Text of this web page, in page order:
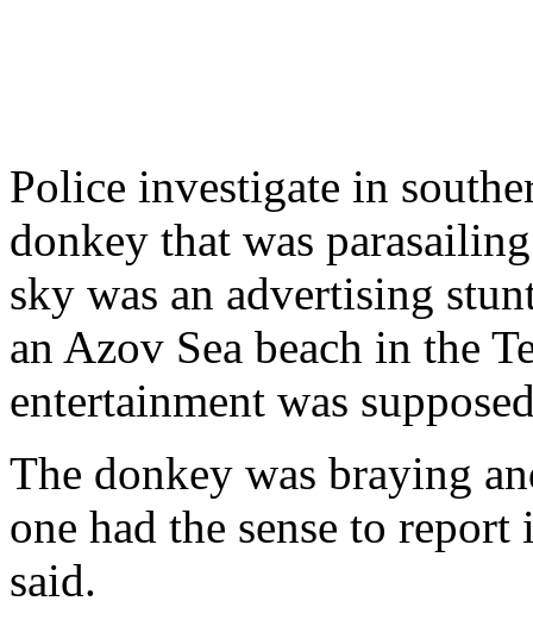
Police investigate in
donkey that was
sky was an advertising
an Azov Sea beach in the
entertainment was
The donkey was braying
one had the sense to
said.